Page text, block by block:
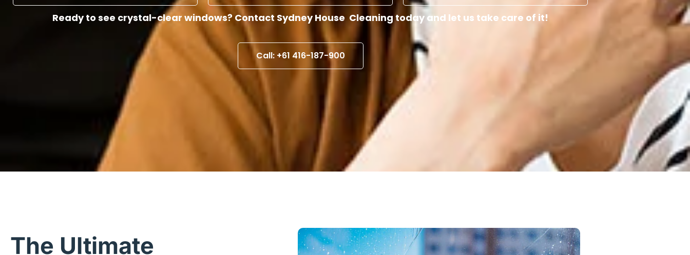
Ready to see crystal-clear windows? Contact Sydney House Cleaning today and let us take care of it!
Call: +61 416-187-900
The Ultimate